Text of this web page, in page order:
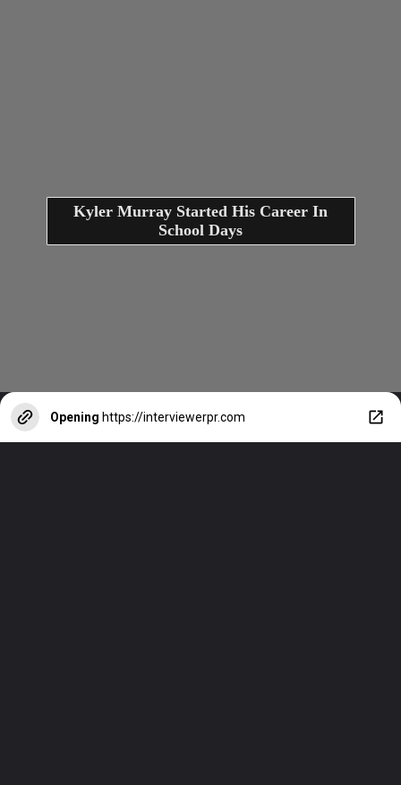
Kyler Murray Started His Career In
School Days
Opening https://interviewerpr.com